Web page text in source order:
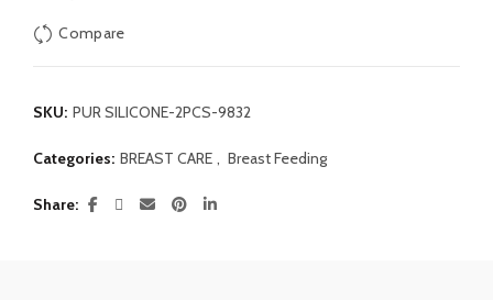
Compare
SKU: PUR SILICONE-2PCS-9832
Categories: BREAST CARE , Breast Feeding
Share